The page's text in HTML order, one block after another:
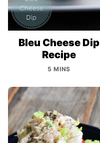
Bleu Cheese Dip
Recipe
5 MINS